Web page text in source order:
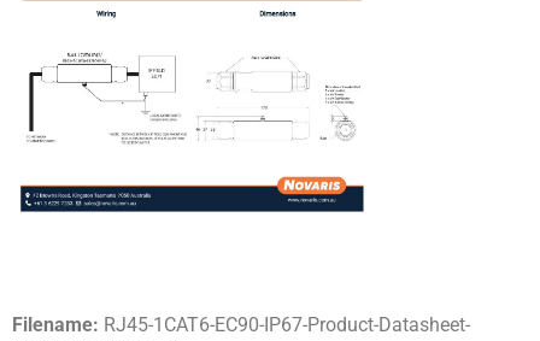
Filename: RJ45-1CAT6-EC90-IP67-Product-Datasheet-